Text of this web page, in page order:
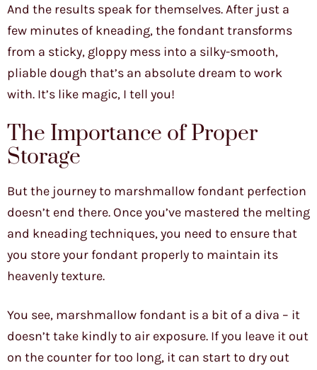
And the results speak for themselves. After just a
few minutes of kneading, the fondant transforms
from a sticky, gloppy mess into a silky-smooth,
pliable dough that’s an absolute dream to work
with. It’s like magic, I tell you!
The Importance of Proper
Storage
But the journey to marshmallow fondant perfection
doesn’t end there. Once you’ve mastered the melting
and kneading techniques, you need to ensure that
you store your fondant properly to maintain its
heavenly texture.
You see, marshmallow fondant is a bit of a diva – it
doesn’t take kindly to air exposure. If you leave it out
on the counter for too long, it can start to dry out